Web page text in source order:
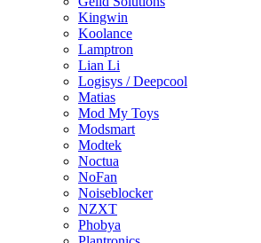
Kingwin
Koolance
Lamptron
Lian Li
Logisys / Deepcool
Matias
Mod My Toys
Modsmart
Modtek
Noctua
NoFan
Noiseblocker
NZXT
Phobya